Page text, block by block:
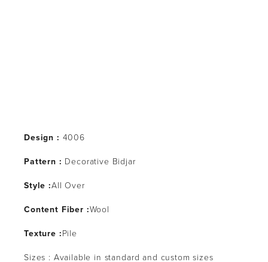
Design : 4006
Pattern : Decorative Bidjar
Style :All Over
Content Fiber :Wool
Texture :Pile
Sizes : Available in standard and custom sizes